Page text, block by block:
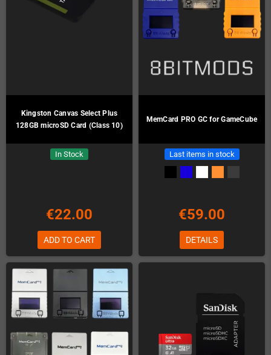
Kingston Canvas Select Plus
128GB microSD Card (Class 10)
In Stock
€22.00
ADD TO CART
MemCard PRO GC for GameCube
Last items in stock
€59.00
DETAILS